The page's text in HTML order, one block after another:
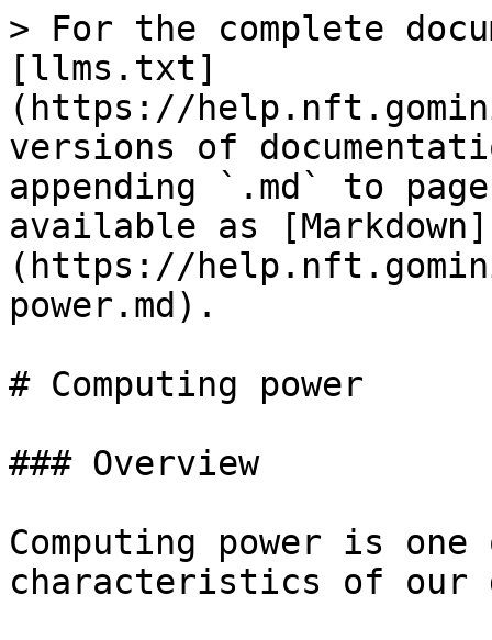
> For the complete
[llms.txt]
(https://
versions of
appending `.md` to
available as [Markdown]
(https://
power.md).
# Computing power
### Overview
Computing power is
characteristics of our